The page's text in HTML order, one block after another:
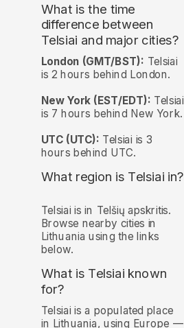
What is the time
difference between
Telsiai and major cities?
London (GMT/BST): Telsiai
is 2 hours behind London.
New York (EST/EDT): Telsiai
is 7 hours behind New York.
UTC (UTC): Telsiai is 3
hours behind UTC.
What region is Telsiai in?
Telsiai is in Telšių apskritis.
Browse nearby cities in
Lithuania using the links
below.
What is Telsiai known
for?
Telsiai is a populated place
in Lithuania, using Europe —